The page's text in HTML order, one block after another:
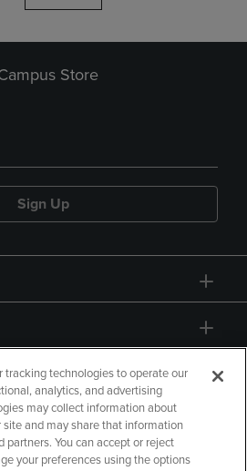
Store
Sign Up
tracking technologies to operate our
analytics, and advertising
may collect information about
and may share that information
partners. You can accept or reject
your preferences using the options